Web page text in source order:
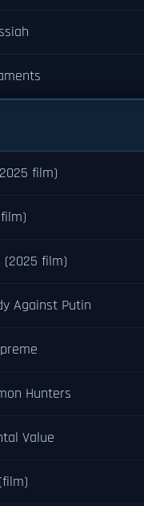
film)
(2025 film)
Against Putin
Hunters
Value